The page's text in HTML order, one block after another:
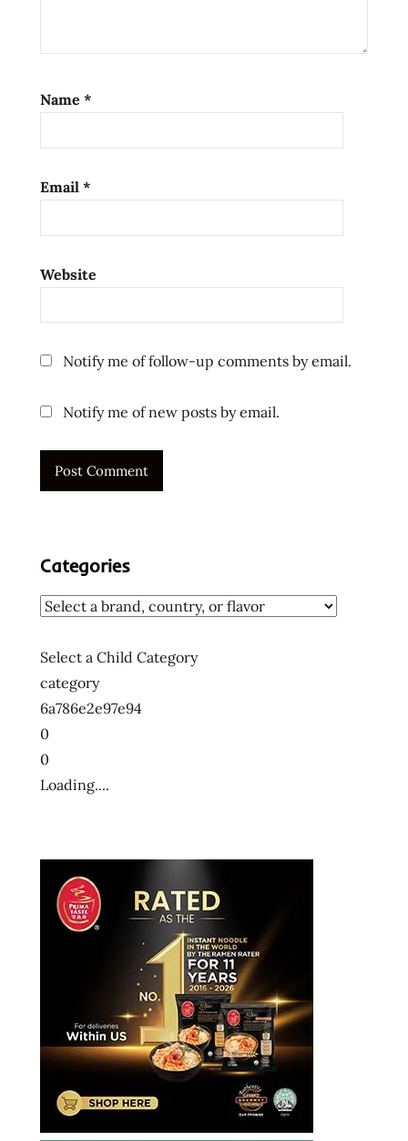
Name *
Email *
Website
Notify me of follow-up comments by email.
Notify me of new posts by email.
Categories
Select a Child Category
category
6a786e2e97e94
0
0
Loading....